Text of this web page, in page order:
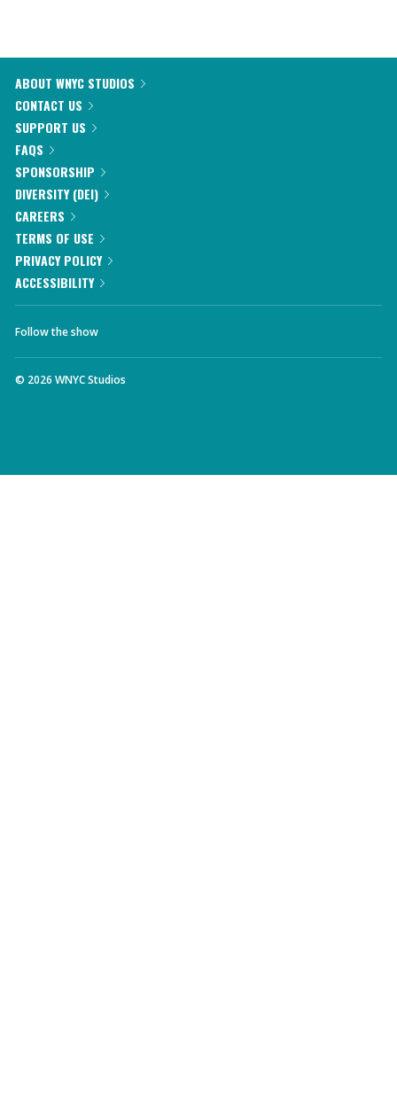
ABOUT WNYC STUDIOS
CONTACT US
SUPPORT US
FAQS
SPONSORSHIP
DIVERSITY (DEI)
CAREERS
TERMS OF USE
PRIVACY POLICY
ACCESSIBILITY
Follow the show
© 2026 WNYC Studios